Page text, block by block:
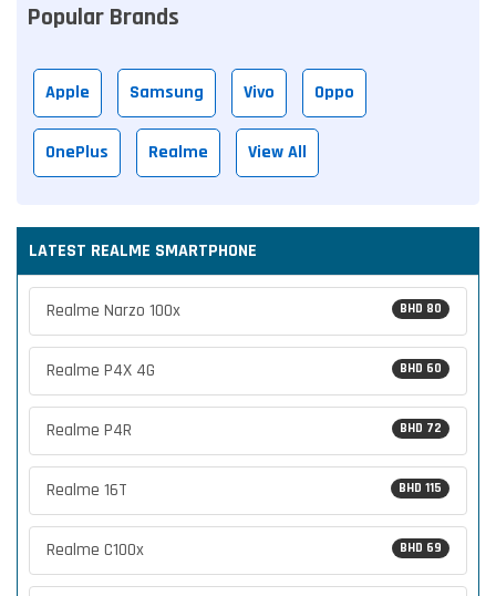
Popular Brands
Apple Samsung Vivo Oppo
OnePlus Realme View All
LATEST REALME SMARTPHONE
BHD 80
Realme Narzo 100x
BHD 60
Realme P4X 4G
BHD 72
Realme P4R
BHD 115
Realme 16T
BHD 69
Realme C100x